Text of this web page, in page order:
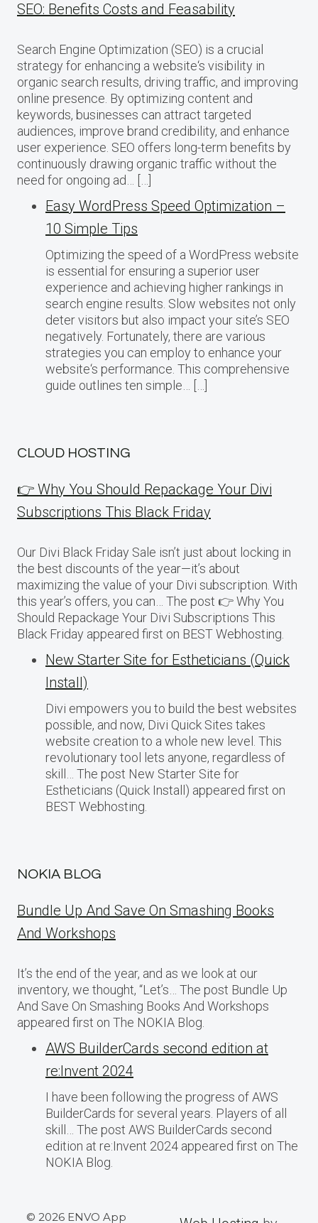
SEO: Benefits Costs and Feasability
Search Engine Optimization (SEO) is a crucial
strategy for enhancing a website‘s visibility in
organic search results, driving traffic, and improving
online presence. By optimizing content and
keywords, businesses can attract targeted
audiences, improve brand credibility, and enhance
user experience. SEO offers long-term benefits by
continuously drawing organic traffic without the
need for ongoing ad… […]
Easy WordPress Speed Optimization –
10 Simple Tips
Optimizing the speed of a WordPress website
is essential for ensuring a superior user
experience and achieving higher rankings in
search engine results. Slow websites not only
deter visitors but also impact your site’s SEO
negatively. Fortunately, there are various
strategies you can employ to enhance your
website‘s performance. This comprehensive
guide outlines ten simple… […]
CLOUD HOSTING
👉 Why You Should Repackage Your Divi
Subscriptions This Black Friday
Our Divi Black Friday Sale isn’t just about locking in
the best discounts of the year—it’s about
maximizing the value of your Divi subscription. With
this year’s offers, you can… The post 👉 Why You
Should Repackage Your Divi Subscriptions This
Black Friday appeared first on BEST Webhosting.
New Starter Site for Estheticians (Quick
Install)
Divi empowers you to build the best websites
possible, and now, Divi Quick Sites takes
website creation to a whole new level. This
revolutionary tool lets anyone, regardless of
skill… The post New Starter Site for
Estheticians (Quick Install) appeared first on
BEST Webhosting.
NOKIA BLOG
Bundle Up And Save On Smashing Books
And Workshops
It’s the end of the year, and as we look at our
inventory, we thought, “Let’s… The post Bundle Up
And Save On Smashing Books And Workshops
appeared first on The NOKIA Blog.
AWS BuilderCards second edition at
re:Invent 2024
I have been following the progress of AWS
BuilderCards for several years. Players of all
skill… The post AWS BuilderCards second
edition at re:Invent 2024 appeared first on The
NOKIA Blog.
© 2026 ENVO App